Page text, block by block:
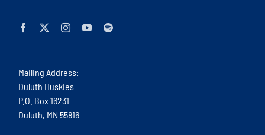
Mailing Address:
Duluth Huskies
P.O. Box 16231
Duluth, MN 55816